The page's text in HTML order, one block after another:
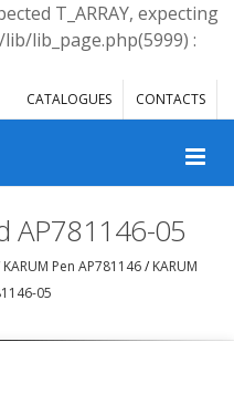
T_ARRAY, expecting
lib_page.php(5999) :
CATALOGUES CONTACTS
AP781146-05
KARUM Pen AP781146/ KARUM
05